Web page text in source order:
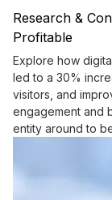
Research &
Profitable
Explore how
led to a 30%
visitors, and
engagement and
entity around to